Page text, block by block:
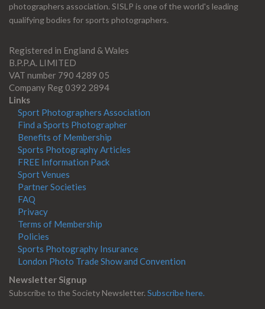
photographers association. SISLP is one of the world's leading
qualifying bodies for sports photographers.
Registered in England & Wales
B.P.P.A. LIMITED
VAT number 790 4289 05
Company Reg 0392 2894
Links
Sport Photographers Association
Find a Sports Photographer
Benefits of Membership
Sports Photography Articles
FREE Information Pack
Sport Venues
Partner Societies
FAQ
Privacy
Terms of Membership
Policies
Sports Photography Insurance
London Photo Trade Show and Convention
Newsletter Signup
Subscribe to the Society Newsletter. Subscribe here.